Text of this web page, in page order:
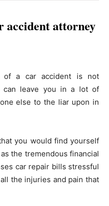
accident attorney
of a car accident is not
can leave you in a lot of
else to the liar upon in
you would find yourself
the tremendous financial
car repair bills stressful
the injuries and pain that